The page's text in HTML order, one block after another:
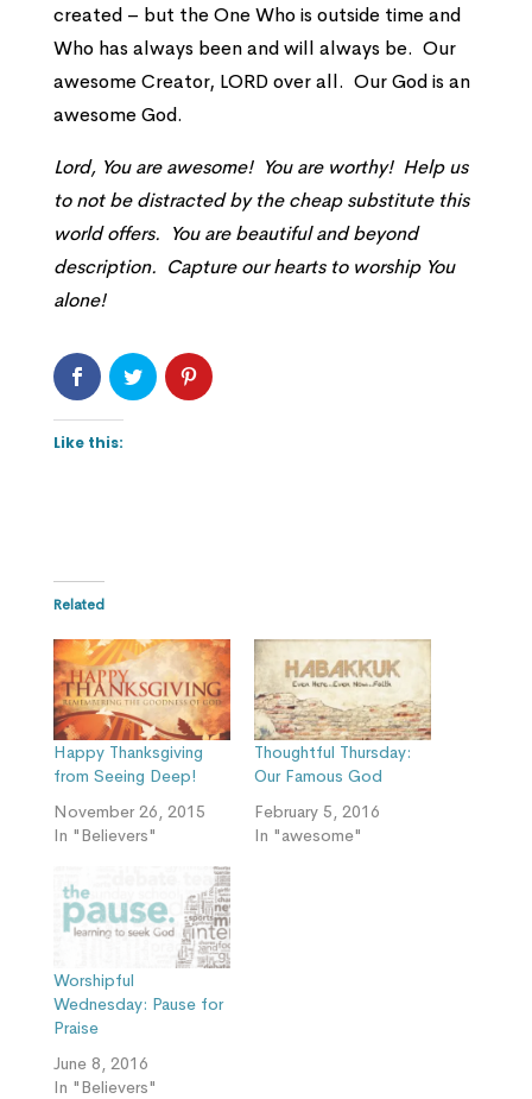
created – but the One Who is outside time and
Who has always been and will always be. Our
awesome Creator, LORD over all. Our God is an
awesome God.
Lord, You are awesome! You are worthy! Help us
to not be distracted by the cheap substitute this
world offers. You are beautiful and beyond
description. Capture our hearts to worship You
alone!
Like this:
Related
Happy Thanksgiving
from Seeing Deep!
November 26, 2015
In "Believers"
Thoughtful Thursday:
Our Famous God
February 5, 2016
In "awesome"
Worshipful
Wednesday: Pause for
Praise
June 8, 2016
In "Believers"